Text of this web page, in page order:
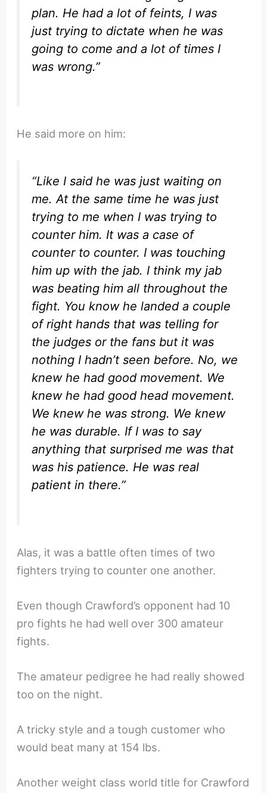
plan. He had a lot of feints, I was
just trying to dictate when he was
going to come and a lot of times I
was wrong.”
He said more on him:
“Like I said he was just waiting on
me. At the same time he was just
trying to me when I was trying to
counter him. It was a case of
counter to counter. I was touching
him up with the jab. I think my jab
was beating him all throughout the
fight. You know he landed a couple
of right hands that was telling for
the judges or the fans but it was
nothing I hadn’t seen before. No, we
knew he had good movement. We
knew he had good head movement.
We knew he was strong. We knew
he was durable. If I was to say
anything that surprised me was that
was his patience. He was real
patient in there.”
Alas, it was a battle often times of two
fighters trying to counter one another.
Even though Crawford’s opponent had 10
pro fights he had well over 300 amateur
fights.
The amateur pedigree he had really showed
too on the night.
A tricky style and a tough customer who
would beat many at 154 lbs.
Another weight class world title for Crawford